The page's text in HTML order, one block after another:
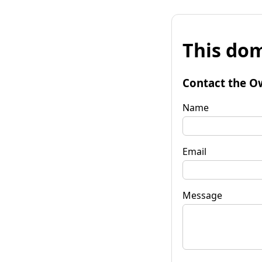
This
Contact the
Name
Email
Message